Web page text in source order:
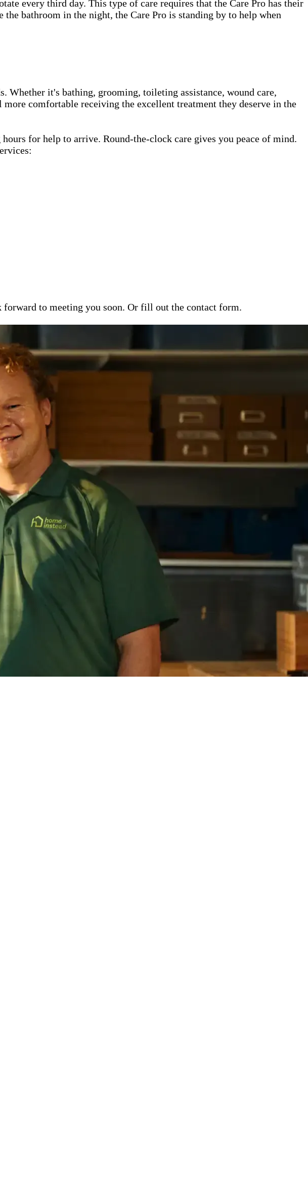
every third day. This type of care requires that the Care Pro has their
bathroom in the night, the Care Pro is standing by to help when
Whether it's bathing, grooming, toileting assistance, wound care,
comfortable receiving the excellent treatment they deserve in the
for help to arrive. Round-the-clock care gives you peace of mind.
to meeting you soon. Or fill out the contact form.